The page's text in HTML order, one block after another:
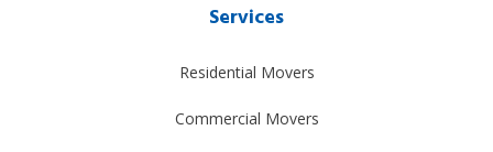
Services
Residential Movers
Commercial Movers